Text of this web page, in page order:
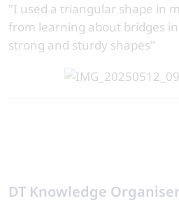
"I used a triangular shape in
from learning about bridges
strong and sturdy shapes"
DT Knowledge